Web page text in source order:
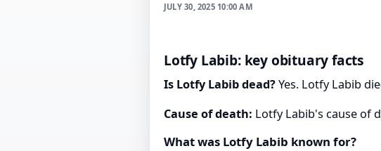
JULY 30, 2025 10:00 AM
Lotfy Labib: key obituary facts
Is Lotfy Labib dead?Yes. Lotfy Labib
Cause of death: Lotfy Labib's cause of
What was Lotfy Labib known for?